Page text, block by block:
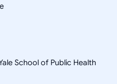
School of Public Health